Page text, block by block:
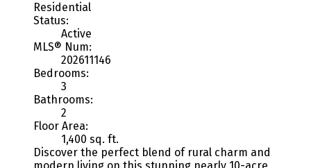
Residential
Status:
Active
MLS® Num:
202611146
Bedrooms:
3
Bathrooms:
2
Floor Area:
1,400 sq. ft.
Discover the perfect blend of rural charm and